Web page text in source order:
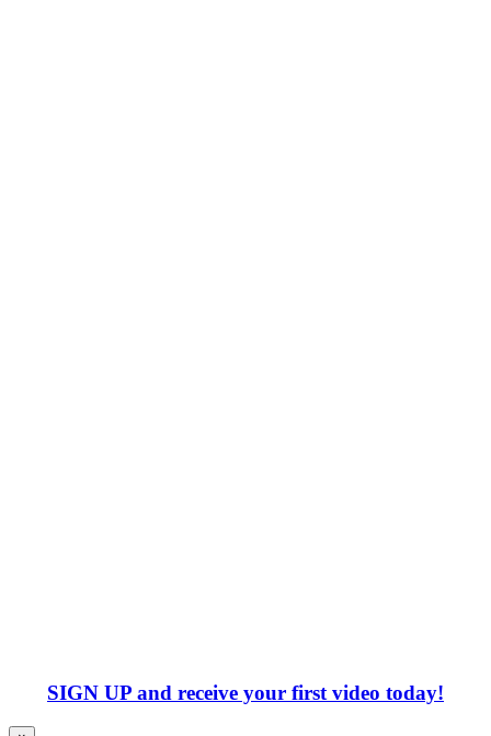
SIGN UP and receive your first video today!